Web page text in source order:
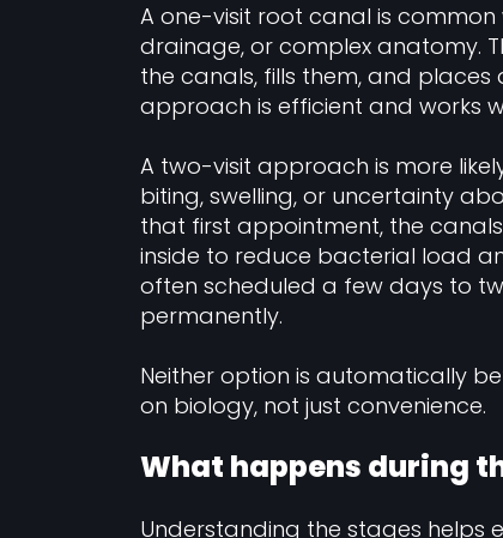
A one-visit root canal is
drainage, or complex anatomy.
the canals, fills them, and
approach is efficient and works
A two-visit approach is more
biting, swelling, or uncertainty
that first appointment, the
inside to reduce bacterial load
often scheduled a few days to
permanently.
Neither option is automatically
on biology, not just convenience.
What happens during
Understanding the stages helps